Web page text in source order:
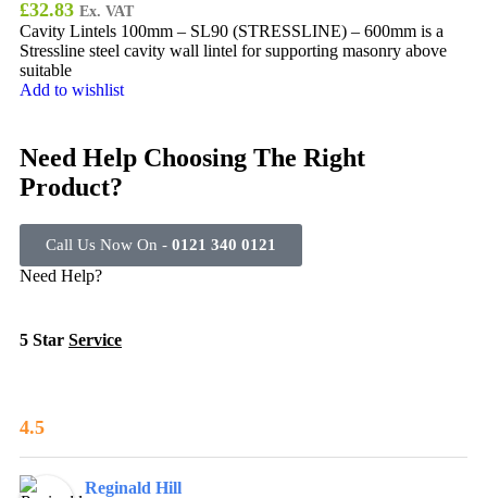
£32.83 Ex. VAT
Cavity Lintels 100mm – SL90 (STRESSLINE) – 600mm is a
Stressline steel cavity wall lintel for supporting masonry above
suitable
Add to wishlist
Need Help Choosing The Right
Product?
Call Us Now On - 0121 340 0121
Need Help?
5 Star Service
4.5
Reginald Hill